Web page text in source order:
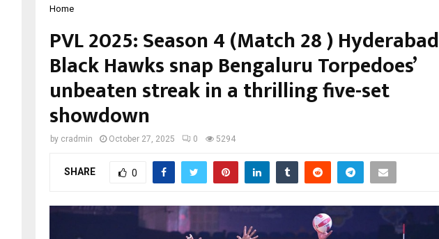
Home
PVL 2025: Season 4 (Match 28 ) Hyderabad
Black Hawks snap Bengaluru Torpedoes’
unbeaten streak in a thrilling five-set
showdown
by cradmin October 27, 2025 0 5294
SHARE 0